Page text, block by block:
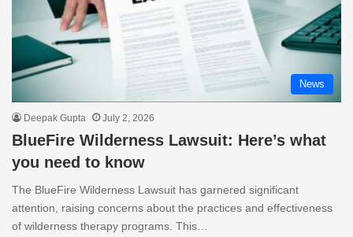
News
Deepak Gupta July 2, 2026
BlueFire Wilderness Lawsuit: Here’s what
you need to know
The BlueFire Wilderness Lawsuit has garnered significant
attention, raising concerns about the practices and effectiveness
of wilderness therapy programs. This…